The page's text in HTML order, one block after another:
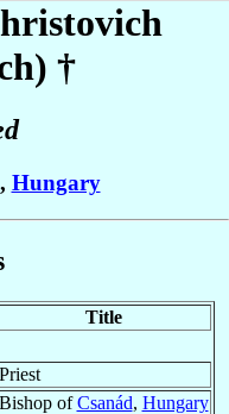
†
, Hungary
Title
Priest
Bishop ofCsanád, Hungary